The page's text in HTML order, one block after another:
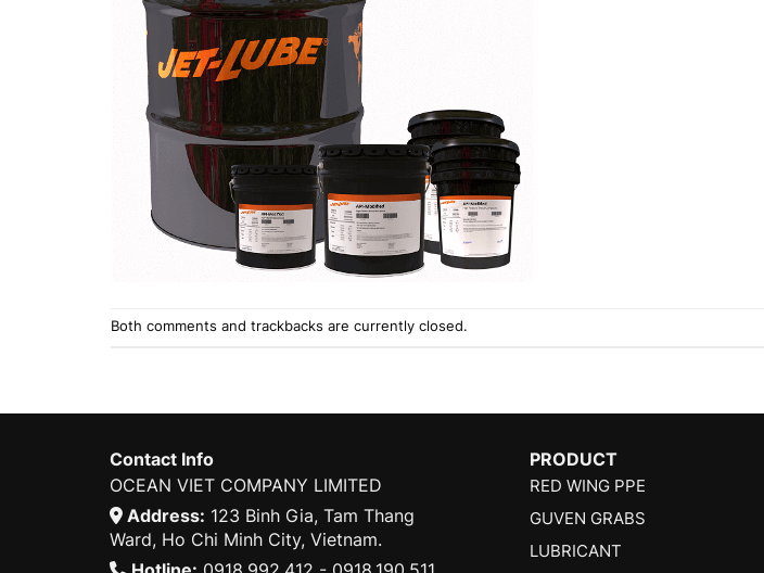
Both comments and trackbacks are currently closed.
Contact Info
OCEAN VIET COMPANY LIMITED
Address: 123 Binh Gia, Tam Thang
Ward, Ho Chi Minh City, Vietnam.
PRODUCT
RED WING PPE
GUVEN GRABS
LUBRICANT